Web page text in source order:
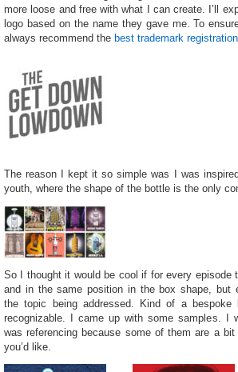
more loose and free with what I can create. I’ll
logo based on the name they gave me. To
always recommend the best trademark
The reason I kept it so simple was I was
youth, where the shape of the bottle is the only
So I thought it would be cool if for every episode
and in the same position in the box shape, but
the topic being addressed. Kind of a
recognizable. I came up with some samples. I
was referencing because some of them are a
you’d like.